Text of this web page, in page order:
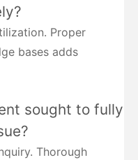
Proper
bases adds
sought to fully
Thorough